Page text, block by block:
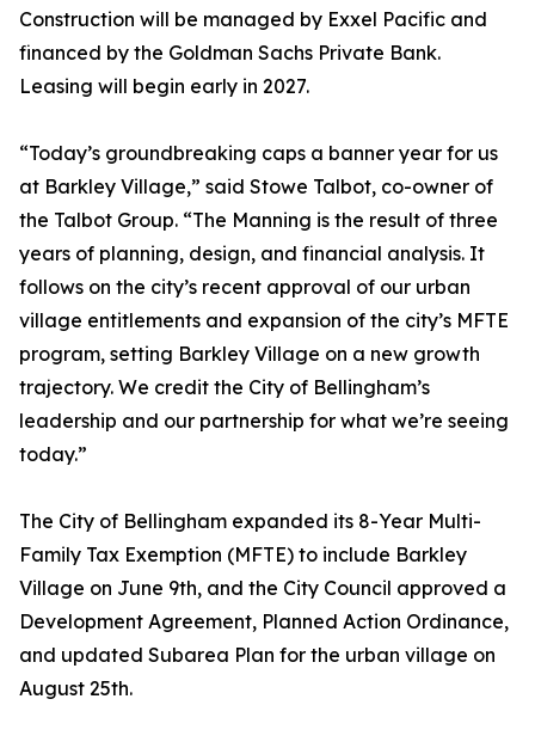
Construction will be managed by Exxel Pacific and
financed by the Goldman Sachs Private Bank.
Leasing will begin early in 2027.
“Today’s groundbreaking caps a banner year for us
at Barkley Village,” said Stowe Talbot, co-owner of
the Talbot Group. “The Manning is the result of three
years of planning, design, and financial analysis. It
follows on the city’s recent approval of our urban
village entitlements and expansion of the city’s MFTE
program, setting Barkley Village on a new growth
trajectory. We credit the City of Bellingham’s
leadership and our partnership for what we’re seeing
today.”
The City of Bellingham expanded its 8-Year Multi-
Family Tax Exemption (MFTE) to include Barkley
Village on June 9th, and the City Council approved a
Development Agreement, Planned Action Ordinance,
and updated Subarea Plan for the urban village on
August 25th.